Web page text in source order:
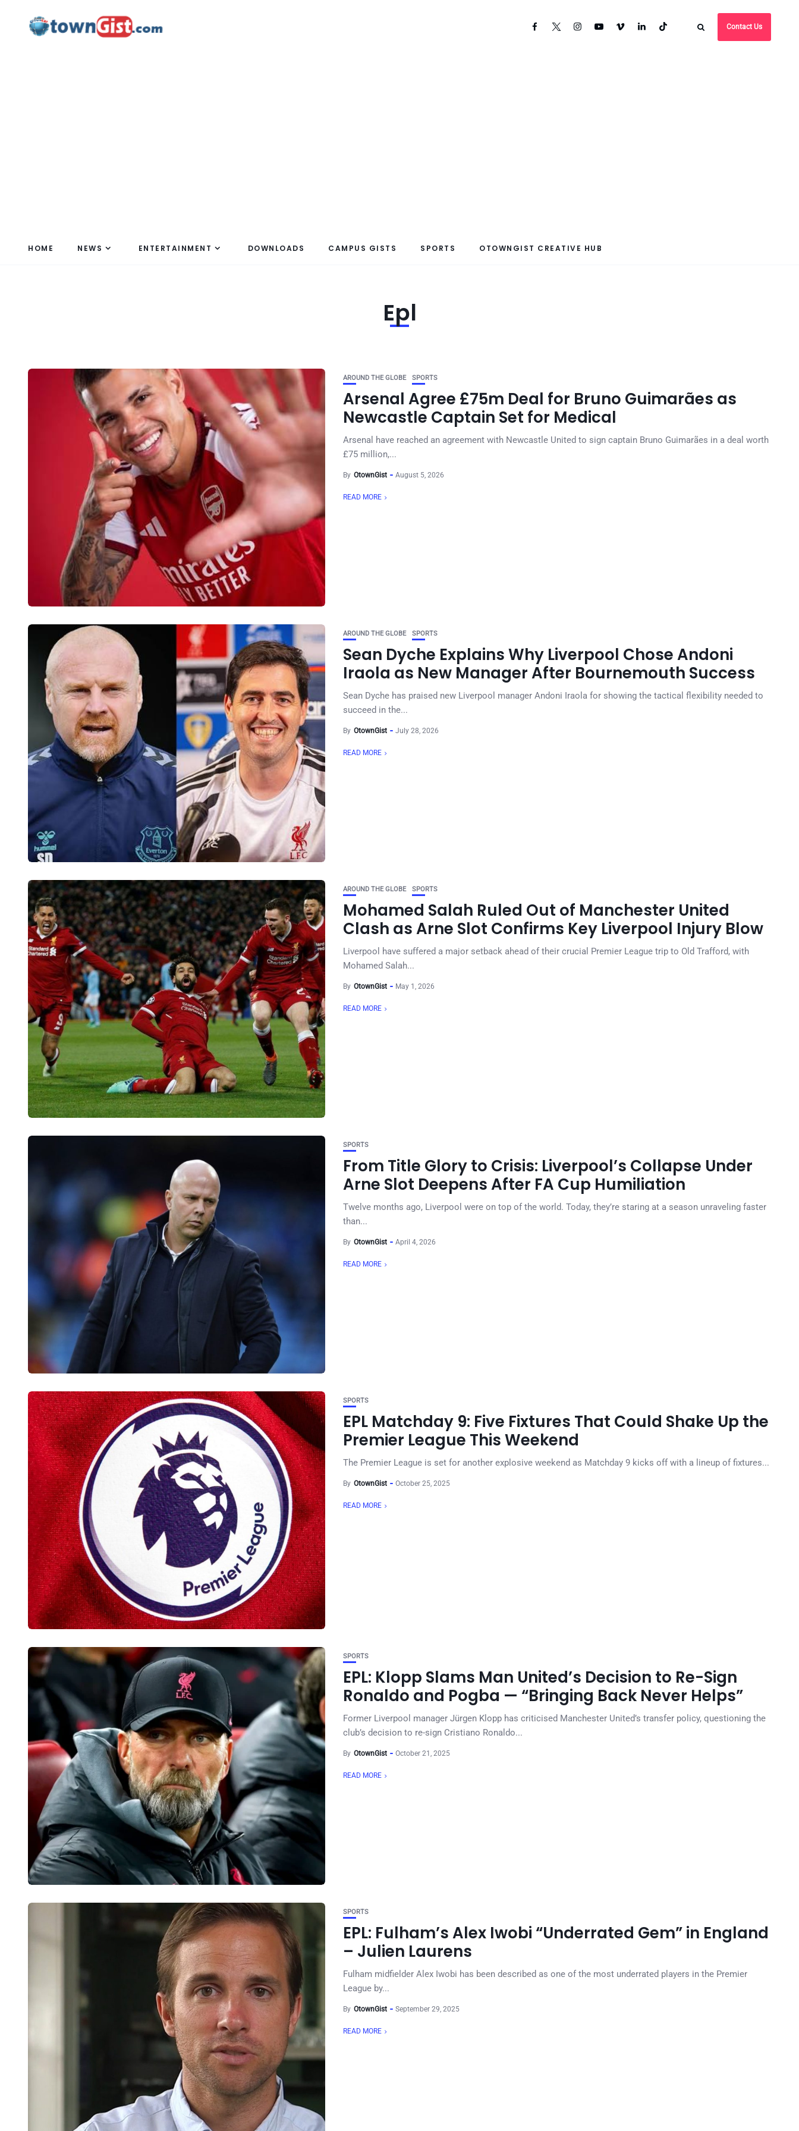
Contact Us
HOME NEWS ENTERTAINMENT DOWNLOADS CAMPUS GISTS SPORTS OTOWNGIST CREATIVE HUB
Epl
AROUND THE GLOBE SPORTS
Arsenal Agree £75m Deal for Bruno Guimarães as
Newcastle Captain Set for Medical
Arsenal have reached an agreement with Newcastle United to sign captain Bruno Guimarães in a deal worth
£75 million,...
By OtownGist August 5, 2026
READ MORE
AROUND THE GLOBE SPORTS
Sean Dyche Explains Why Liverpool Chose Andoni
Iraola as New Manager After Bournemouth Success
Sean Dyche has praised new Liverpool manager Andoni Iraola for showing the tactical flexibility needed to
succeed in the...
By OtownGist July 28, 2026
READ MORE
AROUND THE GLOBE SPORTS
Mohamed Salah Ruled Out of Manchester United
Clash as Arne Slot Confirms Key Liverpool Injury Blow
Liverpool have suffered a major setback ahead of their crucial Premier League trip to Old Trafford, with
Mohamed Salah...
By OtownGist May 1, 2026
READ MORE
SPORTS
From Title Glory to Crisis: Liverpool’s Collapse Under
Arne Slot Deepens After FA Cup Humiliation
Twelve months ago, Liverpool were on top of the world. Today, they’re staring at a season unraveling faster
than...
By OtownGist April 4, 2026
READ MORE
SPORTS
EPL Matchday 9: Five Fixtures That Could Shake Up the
Premier League This Weekend
The Premier League is set for another explosive weekend as Matchday 9 kicks off with a lineup of fixtures...
By OtownGist October 25, 2025
READ MORE
SPORTS
EPL: Klopp Slams Man United’s Decision to Re-Sign
Ronaldo and Pogba — “Bringing Back Never Helps”
Former Liverpool manager Jürgen Klopp has criticised Manchester United’s transfer policy, questioning the
club’s decision to re-sign Cristiano Ronaldo...
By OtownGist October 21, 2025
READ MORE
SPORTS
EPL: Fulham’s Alex Iwobi “Underrated Gem” in England
– Julien Laurens
Fulham midfielder Alex Iwobi has been described as one of the most underrated players in the Premier
League by...
By OtownGist September 29, 2025
READ MORE